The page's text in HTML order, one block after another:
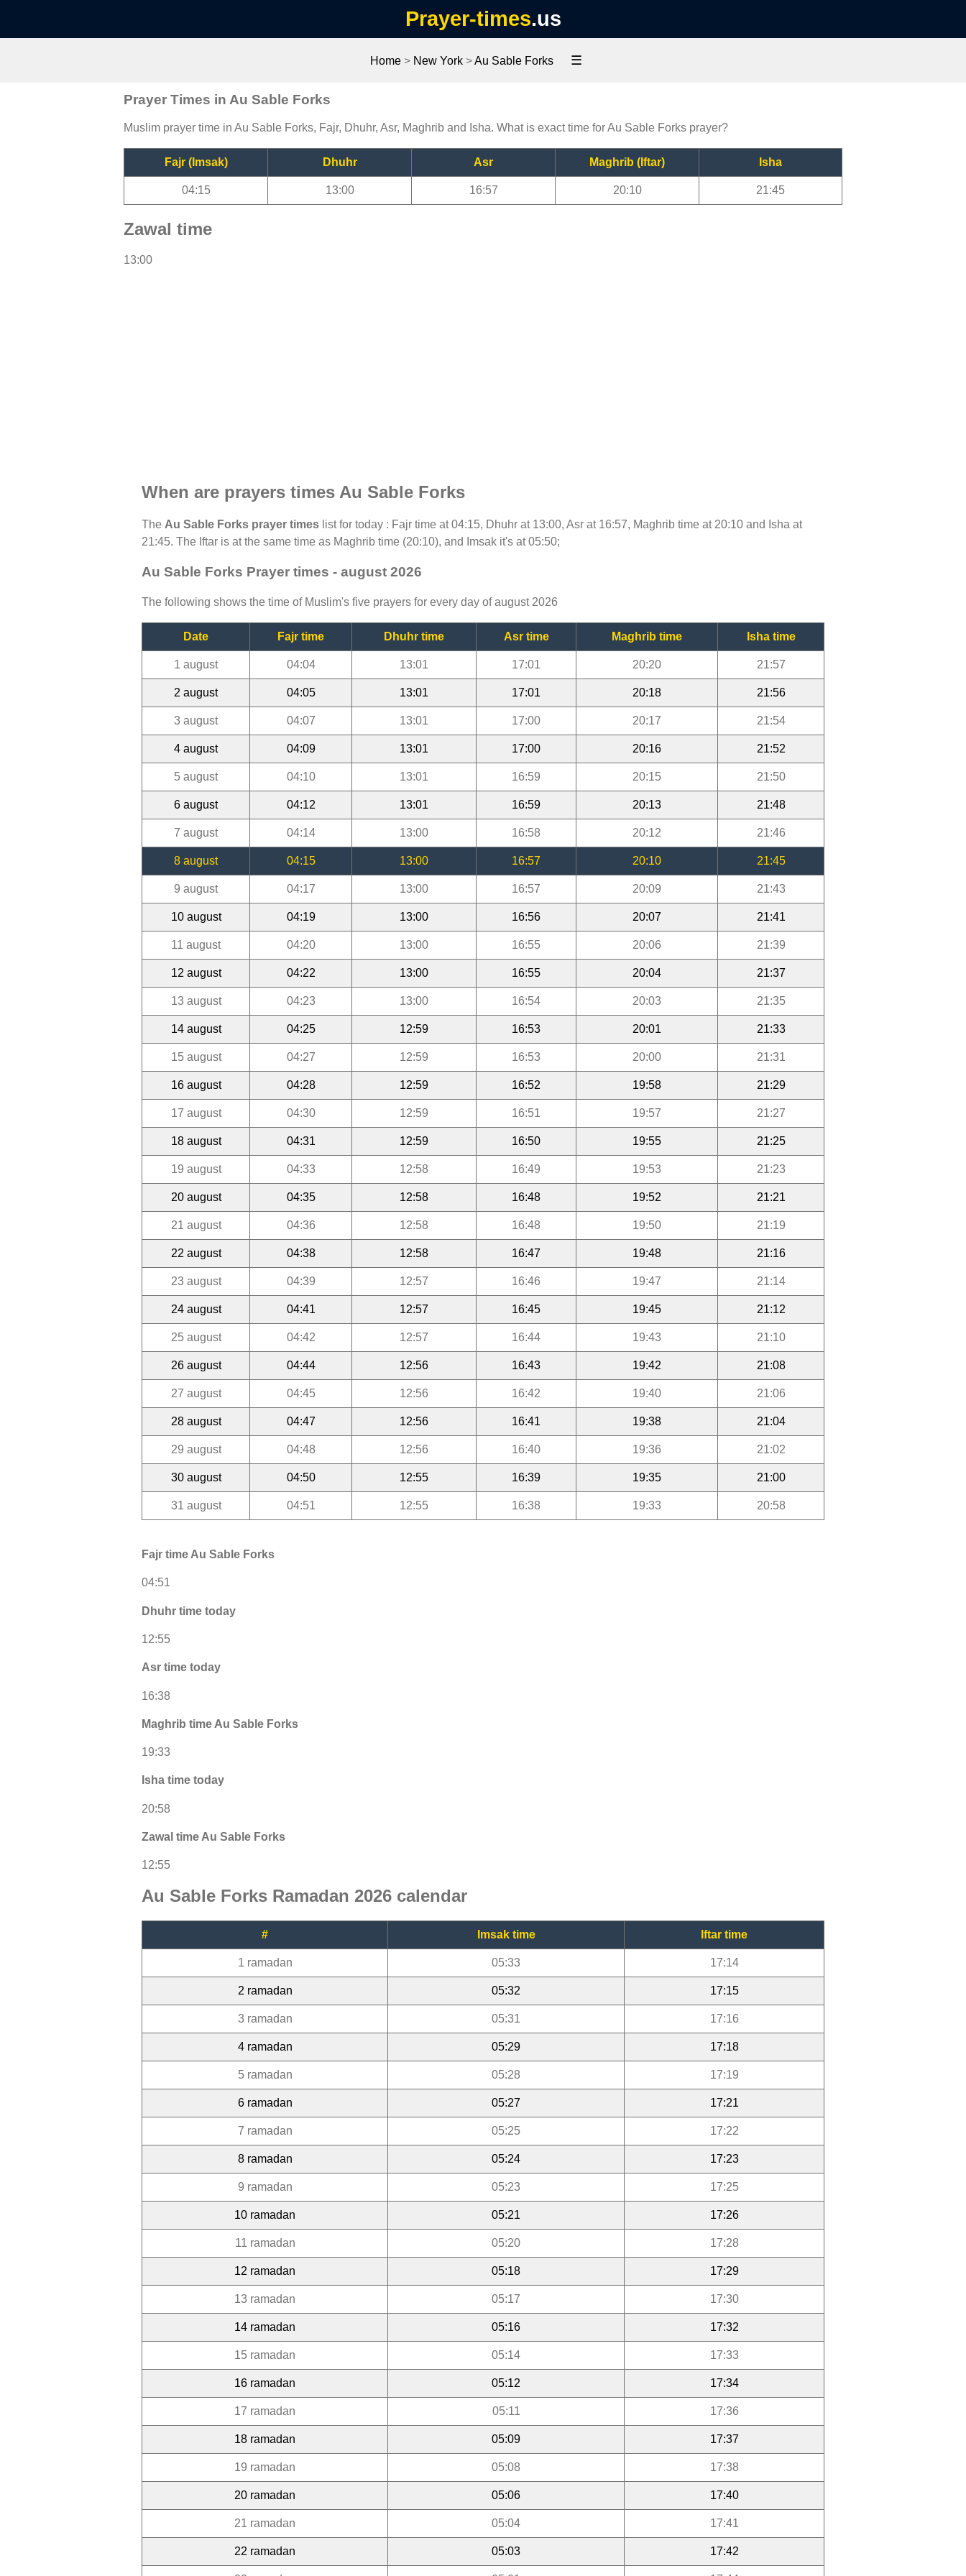
Prayer-times.us
Home> New York>Au Sable Forks ☰
Prayer Times in Au Sable Forks
Muslim prayer time in Au Sable Forks, Fajr, Dhuhr, Asr, Maghrib and Isha. What is exact time for Au Sable Forks prayer?
Fajr (Imsak) Dhuhr Asr Maghrib (Iftar) Isha
04:15 13:00 16:57 20:10 21:45
Zawal time
13:00
When are prayers times Au Sable Forks
The Au Sable Forks prayer times list for today : Fajr time at 04:15, Dhuhr at 13:00, Asr at 16:57, Maghrib time at 20:10 and Isha at
21:45. The Iftar is at the same time as Maghrib time (20:10), and Imsak it's at 05:50;
Au Sable Forks Prayer times - august 2026
The following shows the time of Muslim's five prayers for every day of august 2026
Date Fajr time Dhuhr time Asr time Maghrib time Isha time
1 august 04:04 13:01 17:01 20:20 21:57
2 august 04:05 13:01 17:01 20:18 21:56
3 august 04:07 13:01 17:00 20:17 21:54
4 august 04:09 13:01 17:00 20:16 21:52
5 august 04:10 13:01 16:59 20:15 21:50
6 august 04:12 13:01 16:59 20:13 21:48
7 august 04:14 13:00 16:58 20:12 21:46
8 august 04:15 13:00 16:57 20:10 21:45
9 august 04:17 13:00 16:57 20:09 21:43
10 august 04:19 13:00 16:56 20:07 21:41
11 august 04:20 13:00 16:55 20:06 21:39
12 august 04:22 13:00 16:55 20:04 21:37
13 august 04:23 13:00 16:54 20:03 21:35
14 august 04:25 12:59 16:53 20:01 21:33
15 august 04:27 12:59 16:53 20:00 21:31
16 august 04:28 12:59 16:52 19:58 21:29
17 august 04:30 12:59 16:51 19:57 21:27
18 august 04:31 12:59 16:50 19:55 21:25
19 august 04:33 12:58 16:49 19:53 21:23
20 august 04:35 12:58 16:48 19:52 21:21
21 august 04:36 12:58 16:48 19:50 21:19
22 august 04:38 12:58 16:47 19:48 21:16
23 august 04:39 12:57 16:46 19:47 21:14
24 august 04:41 12:57 16:45 19:45 21:12
25 august 04:42 12:57 16:44 19:43 21:10
26 august 04:44 12:56 16:43 19:42 21:08
27 august 04:45 12:56 16:42 19:40 21:06
28 august 04:47 12:56 16:41 19:38 21:04
29 august 04:48 12:56 16:40 19:36 21:02
30 august 04:50 12:55 16:39 19:35 21:00
31 august 04:51 12:55 16:38 19:33 20:58
Fajr time Au Sable Forks
04:51
Dhuhr time today
12:55
Asr time today
16:38
Maghrib time Au Sable Forks
19:33
Isha time today
20:58
Zawal time Au Sable Forks
12:55
Au Sable Forks Ramadan 2026 calendar
# Imsak time Iftar time
1 ramadan 05:33 17:14
2 ramadan 05:32 17:15
3 ramadan 05:31 17:16
4 ramadan 05:29 17:18
5 ramadan 05:28 17:19
6 ramadan 05:27 17:21
7 ramadan 05:25 17:22
8 ramadan 05:24 17:23
9 ramadan 05:23 17:25
10 ramadan 05:21 17:26
11 ramadan 05:20 17:28
12 ramadan 05:18 17:29
13 ramadan 05:17 17:30
14 ramadan 05:16 17:32
15 ramadan 05:14 17:33
16 ramadan 05:12 17:34
17 ramadan 05:11 17:36
18 ramadan 05:09 17:37
19 ramadan 05:08 17:38
20 ramadan 05:06 17:40
21 ramadan 05:04 17:41
22 ramadan 05:03 17:42